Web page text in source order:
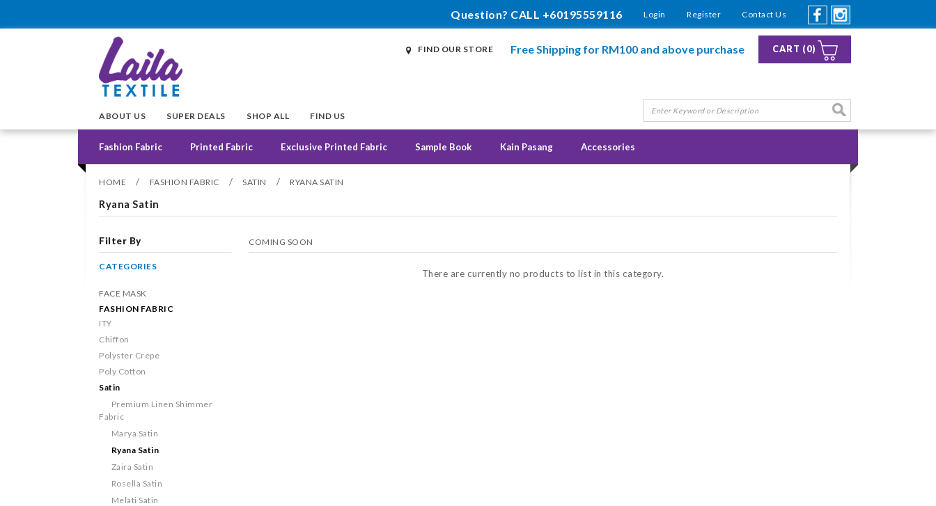
Question? CALL +60195559116 Login Register Contact Us
FIND OUR STORE Free Shipping for RM100 and above purchase CART (0)
ABOUT US SUPER DEALS SHOP ALL FIND US
Fashion Fabric Printed Fabric Exclusive Printed Fabric Sample Book Kain Pasang Accessories
HOME / FASHION FABRIC / SATIN / RYANA SATIN
Ryana Satin
Filter By
CATEGORIES
FACE MASK
FASHION FABRIC
ITY
Chiffon
Polyster Crepe
Poly Cotton
Satin
Premium Linen Shimmer
Fabric
Marya Satin
Ryana Satin
Zaira Satin
Rosella Satin
Melati Satin
COMING SOON
There are currently no products to list in this category.